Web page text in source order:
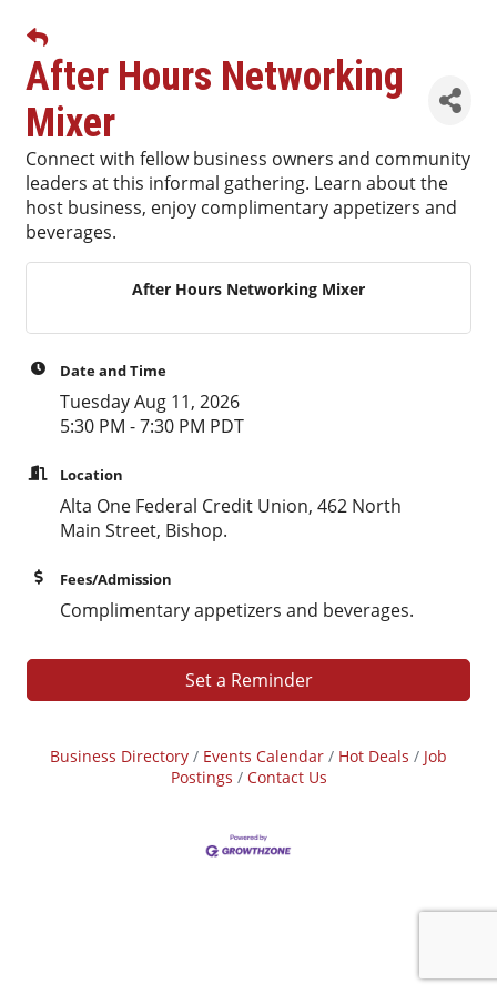
After Hours Networking
Mixer
Connect with fellow business owners and community
leaders at this informal gathering. Learn about the
host business, enjoy complimentary appetizers and
beverages.
After Hours Networking Mixer
Date and Time
Tuesday Aug 11, 2026
5:30 PM - 7:30 PM PDT
Location
Alta One Federal Credit Union, 462 North
Main Street, Bishop.
Fees/Admission
Complimentary appetizers and beverages.
Set a Reminder
Business Directory Events Calendar Hot Deals
Job
Postings
Contact Us